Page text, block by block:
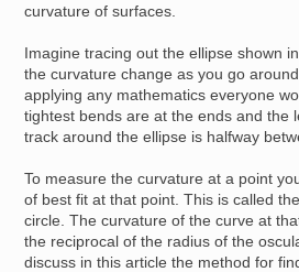
curvature of surfaces.
Imagine tracing out the ellipse shown
the curvature change as you go
applying any mathematics everyone
tightest bends are at the ends and the
track around the ellipse is halfway
To measure the curvature at a point
of best fit at that point. This is called
circle. The curvature of the curve at
the reciprocal of the radius of the
discuss in this article the method for